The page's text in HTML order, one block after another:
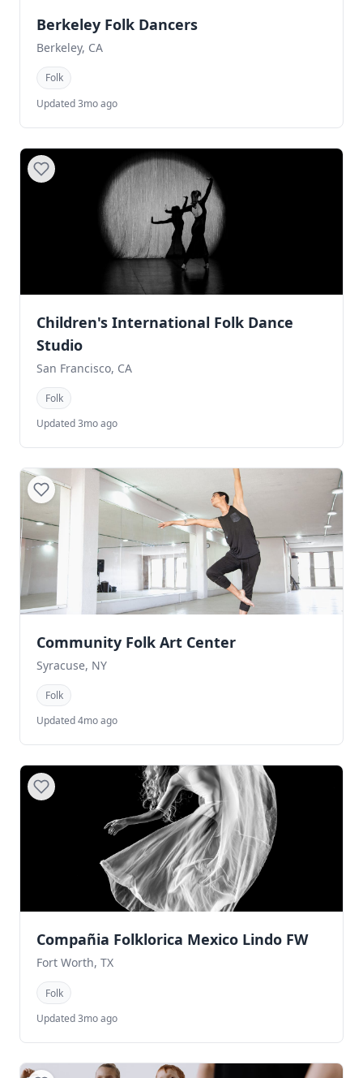
Berkeley Folk Dancers
Berkeley, CA
Folk
Updated 3mo ago
Children's International Folk Dance
Studio
San Francisco, CA
Folk
Updated 3mo ago
Community Folk Art Center
Syracuse, NY
Folk
Updated 4mo ago
Compañia Folklorica Mexico Lindo FW
Fort Worth, TX
Folk
Updated 3mo ago